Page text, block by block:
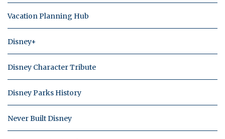
Vacation Planning Hub
Disney+
Disney Character Tribute
Disney Parks History
Never Built Disney